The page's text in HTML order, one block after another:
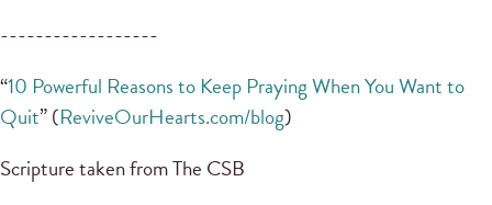
------------------
“10 Powerful Reasons to Keep Praying When You Want to
Quit” (ReviveOurHearts.com/blog)
Scripture taken from The CSB